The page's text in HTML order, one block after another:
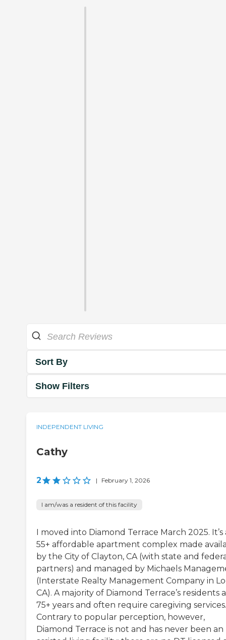
Sort By
Show Filters
INDEPENDENT LIVING
Cathy
2 | February 1, 2026
I am/was a resident of this facility
I moved into Diamond Terrace March 2025. It’s
55+ affordable apartment complex made
by the City of Clayton, CA (with state and
partners) and managed by Michaels
(Interstate Realty Management Company in
CA). A majority of Diamond Terrace’s residents
75+ years and often require caregiving services.
Contrary to popular perception, however,
Diamond Terrace is not and has never been an